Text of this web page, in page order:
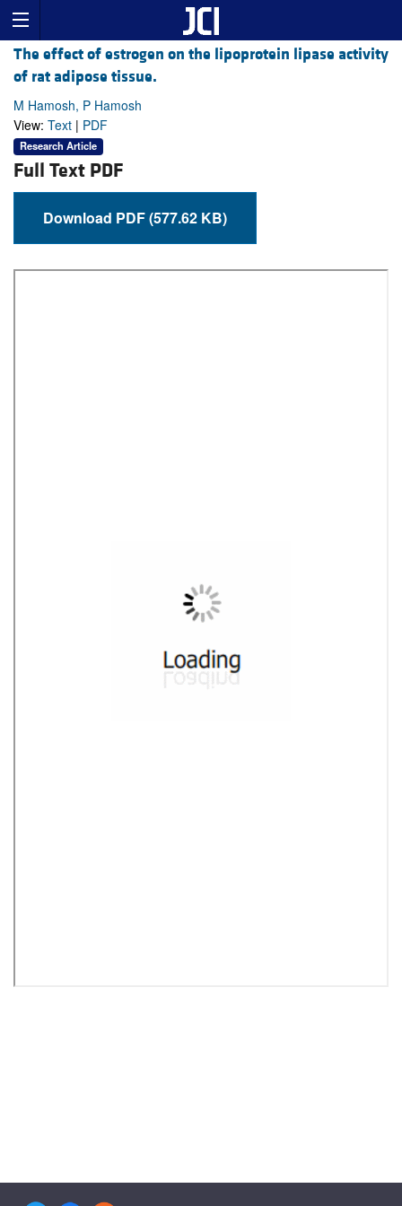
The effect of estrogen on the lipoprotein lipase activity
of rat adipose tissue.
M Hamosh, P Hamosh
View: Text | PDF
Research Article
Full Text PDF
Download PDF (577.62 KB)